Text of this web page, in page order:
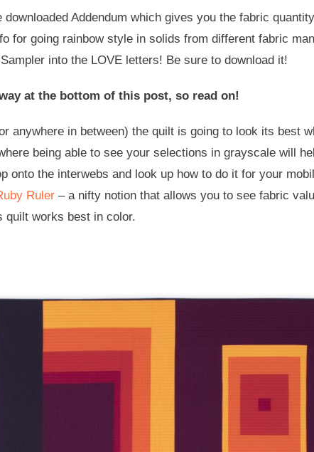
downloaded Addendum which gives you the fabric
for going rainbow style in solids from different fabric
into the LOVE letters! Be sure to download it!
at the bottom of this post, so read on!
anywhere in between) the quilt is going to look its best
being able to see your selections in grayscale will
onto the interwebs and look up how to do it for your
Ruler – a nifty notion that allows you to see fabric
quilt works best in color.